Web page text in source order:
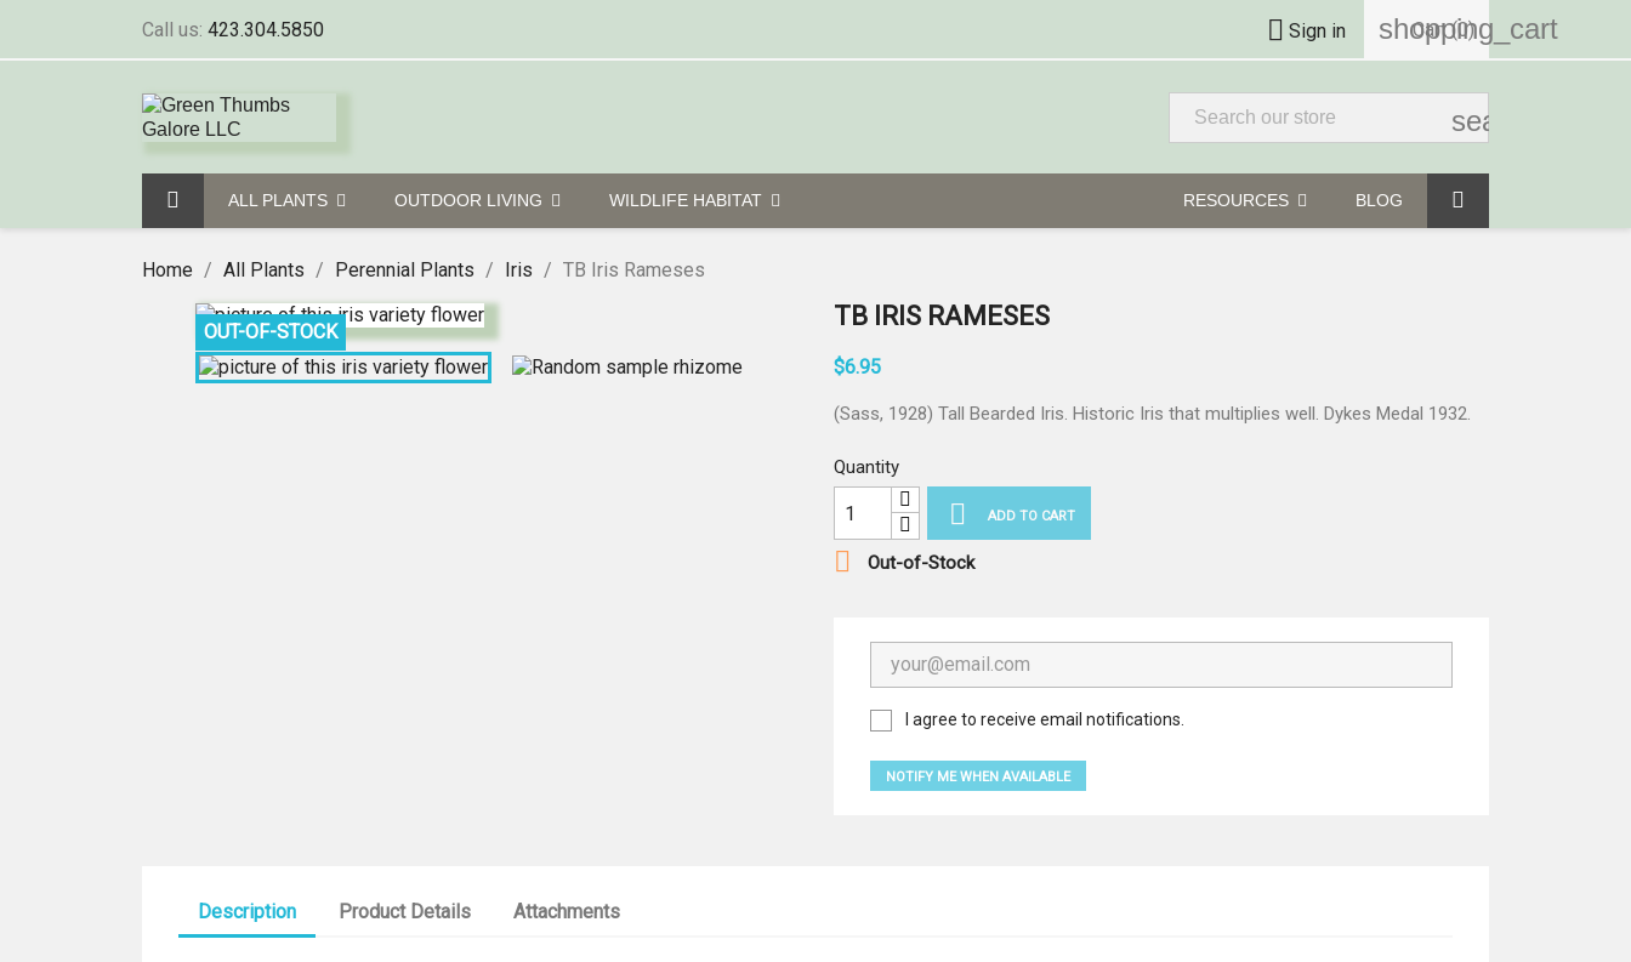
Call us: 423.304.5850  Sign in shopping_cart
Cart (0)
search
ALL PLANTS OUTDOOR LIVING WILDLIFE HABITAT BLOG
RESOURCES
Home All Plants Perennial Plants Iris TB Iris Rameses
OUT-OF-STOCK
TB IRIS RAMESES
$6.95
(Sass, 1928) Tall Bearded Iris. Historic Iris that multiplies well. Dykes Medal 1932.
Quantity
 ADD TO CART
 Out-of-Stock
I agree to receive email notifications.
NOTIFY ME WHEN AVAILABLE
Description Product Details Attachments